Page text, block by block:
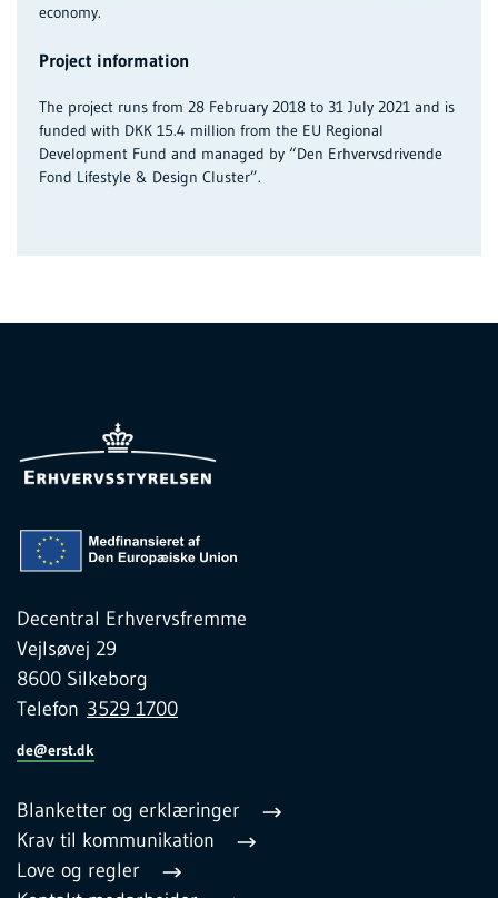
economy.
Project information
The project runs from 28 February 2018 to 31 July 2021 and is
funded with DKK 15.4 million from the EU Regional
Development Fund and managed by “Den Erhvervsdrivende
Fond Lifestyle & Design Cluster”.
Decentral Erhvervsfremme
Vejlsøvej 29
8600 Silkeborg
Telefon 3529 1700
de@erst.dk
Blanketter og erklæringer
Krav til kommunikation
Love og regler